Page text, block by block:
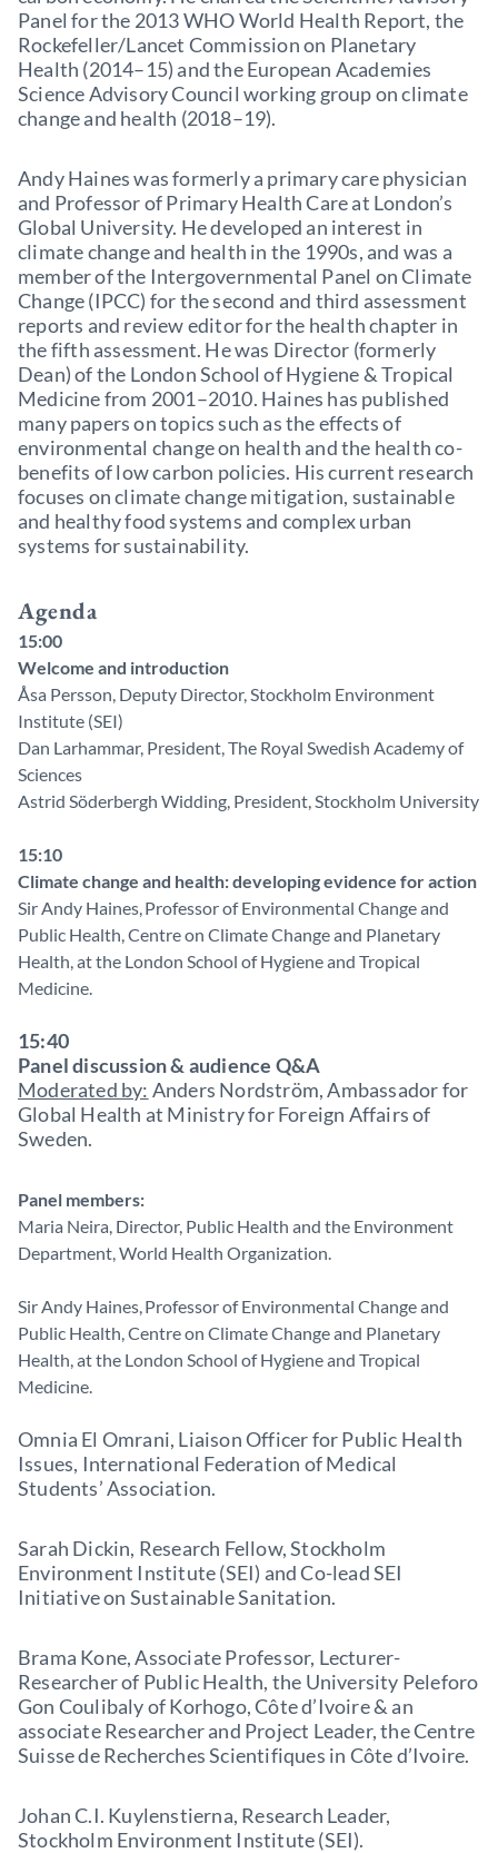
Panel for the 2013 WHO World Health Report, the
Rockefeller/Lancet Commission on Planetary
Health (2014–15) and the European Academies
Science Advisory Council working group on climate
change and health (2018–19).
Andy Haines was formerly a primary care physician
and Professor of Primary Health Care at London’s
Global University. He developed an interest in
climate change and health in the 1990s, and was a
member of the Intergovernmental Panel on Climate
Change (IPCC) for the second and third assessment
reports and review editor for the health chapter in
the fifth assessment. He was Director (formerly
Dean) of the London School of Hygiene & Tropical
Medicine from 2001–2010. Haines has published
many papers on topics such as the effects of
environmental change on health and the health co-
benefits of low carbon policies. His current research
focuses on climate change mitigation, sustainable
and healthy food systems and complex urban
systems for sustainability.
Agenda
15:00
Welcome and introduction
Åsa Persson, Deputy Director, Stockholm Environment
Institute (SEI)
Dan Larhammar, President, The Royal Swedish Academy of
Sciences
Astrid Söderbergh Widding, President, Stockholm University
15:10
Climate change and health: developing evidence for action
Sir Andy Haines, Professor of Environmental Change and
Public Health, Centre on Climate Change and Planetary
Health, at the London School of Hygiene and Tropical
Medicine.
15:40
Panel discussion & audience Q&A
Moderated by: Anders Nordström, Ambassador for
Global Health at Ministry for Foreign Affairs of
Sweden.
Panel members:
Maria Neira, Director, Public Health and the Environment
Department, World Health Organization.
Sir Andy Haines, Professor of Environmental Change and
Public Health, Centre on Climate Change and Planetary
Health, at the London School of Hygiene and Tropical
Medicine.
Omnia El Omrani, Liaison Officer for Public Health
Issues, International Federation of Medical
Students’ Association.
Sarah Dickin, Research Fellow, Stockholm
Environment Institute (SEI) and Co-lead SEI
Initiative on Sustainable Sanitation.
Brama Kone, Associate Professor, Lecturer-
Researcher of Public Health, the University Peleforo
Gon Coulibaly of Korhogo, Côte d’Ivoire & an
associate Researcher and Project Leader, the Centre
Suisse de Recherches Scientifiques in Côte d’Ivoire.
Johan C.I. Kuylenstierna, Research Leader,
Stockholm Environment Institute (SEI).